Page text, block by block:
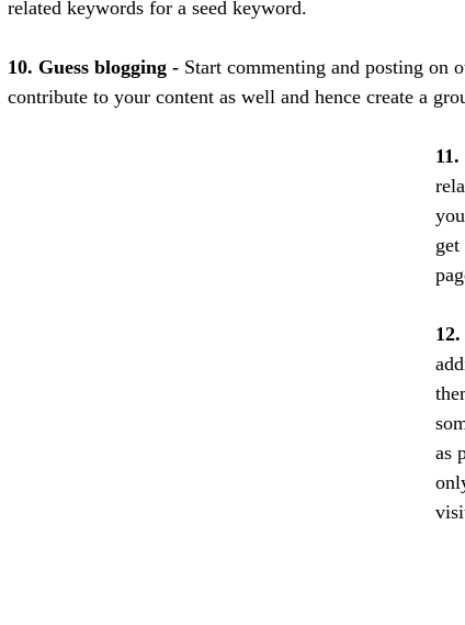
related keywords for a seed keyword.
10. Guess blogging - Start commenting and posting on
contribute to your content as well and hence create a
as